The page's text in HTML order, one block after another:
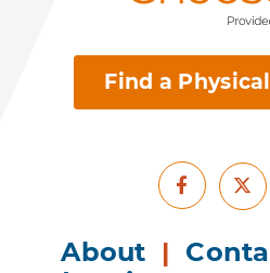
Find a
Facebook
X
About |